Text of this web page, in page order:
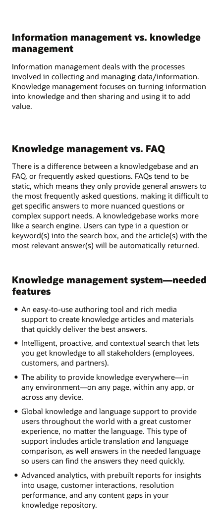
Information management vs. knowledge
management
Information management deals with the processes
involved in collecting and managing data/information.
Knowledge management focuses on turning information
into knowledge and then sharing and using it to add
value.
Knowledge management vs. FAQ
There is a difference between a knowledgebase and an
FAQ, or frequently asked questions. FAQs tend to be
static, which means they only provide general answers to
the most frequently asked questions, making it difficult to
get specific answers to more nuanced questions or
complex support needs. A knowledgebase works more
like a search engine. Users can type in a question or
keyword(s) into the search box, and the article(s) with the
most relevant answer(s) will be automatically returned.
Knowledge management system—needed
features
An easy-to-use authoring tool and rich media
support to create knowledge articles and materials
that quickly deliver the best answers.
Intelligent, proactive, and contextual search that lets
you get knowledge to all stakeholders (employees,
customers, and partners).
The ability to provide knowledge everywhere—in
any environment—on any page, within any app, or
across any device.
Global knowledge and language support to provide
users throughout the world with a great customer
experience, no matter the language. This type of
support includes article translation and language
comparison, as well answers in the needed language
so users can find the answers they need quickly.
Advanced analytics, with prebuilt reports for insights
into usage, customer interactions, resolution
performance, and any content gaps in your
knowledge repository.